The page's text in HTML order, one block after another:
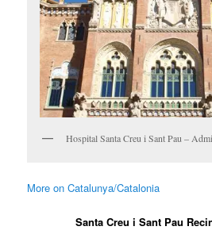
Hospital Santa Creu i Sant Pau –
More on Catalunya/Catalonia
Santa Creu i Sant Pau